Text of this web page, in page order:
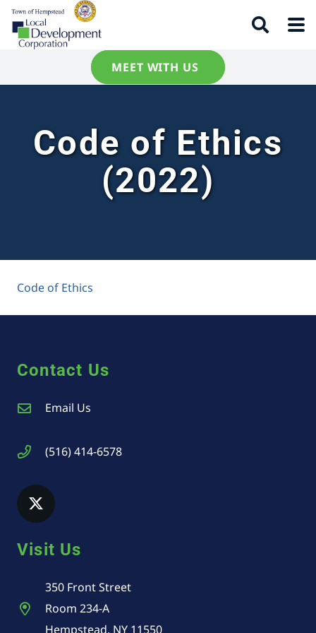
MEET WITH US
Code of Ethics
(2022)
Code of Ethics
Contact Us
Email Us
(516) 414-6578
Visit Us
350 Front Street
Room 234-A
Hempstead, NY 11550